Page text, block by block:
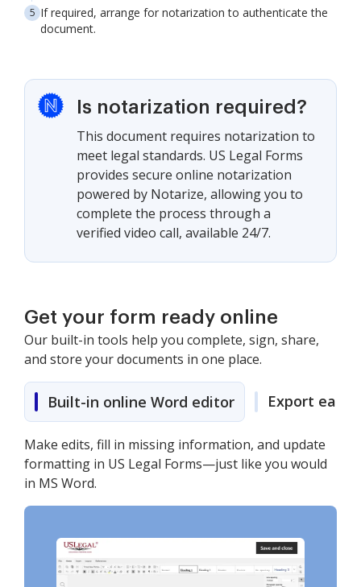
If required, arrange for notarization to authenticate the
document.
Is notarization required?
This document requires notarization to
meet legal standards. US Legal Forms
provides secure online notarization
powered by Notarize, allowing you to
complete the process through a
verified video call, available 24/7.
Get your form ready online
Our built-in tools help you complete, sign, share,
and store your documents in one place.
Built-in online Word editor Export easily
Make edits, fill in missing information, and update
formatting in US Legal Forms—just like you would
in MS Word.